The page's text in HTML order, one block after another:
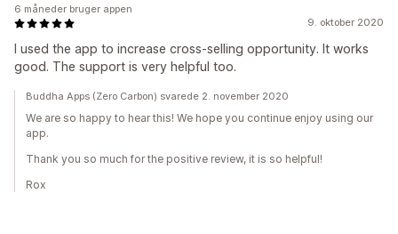
9. oktober 2020
I used the app to increase cross-selling opportunity. It works
good. The support is very helpful too.
6 måneder bruger appen
Buddha Apps (Zero Carbon) svarede 2. november 2020
We are so happy to hear this! We hope you continue enjoy using our
app.
Thank you so much for the positive review, it is so helpful!
Rox